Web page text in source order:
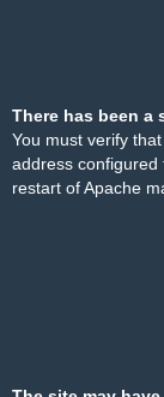
There has been a
You must verify
address configured
restart of Apache